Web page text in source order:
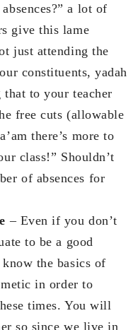
a lot of
give this lame
just attending the
constituents, yadah
to your teacher
free cuts (allowable
there’s more to
class!” Shouldn’t
of absences for
– Even if you don’t
to be a good
the basics of
in order to
times. You will
so since we live in